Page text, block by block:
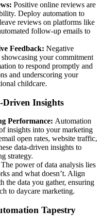
Positive online reviews are
Deploy automation to
reviews on platforms like
follow-up emails to
Feedback: Negative
your commitment
to respond promptly and
and underscoring your
childcare.
Driven Insights
Performance: Automation
insights into your marketing
open rates, website traffic,
data-driven insights to
strategy.
The power of data analysis lies
and what doesn’t. Align
the data you gather, ensuring
to daycare marketing.
Tapestry